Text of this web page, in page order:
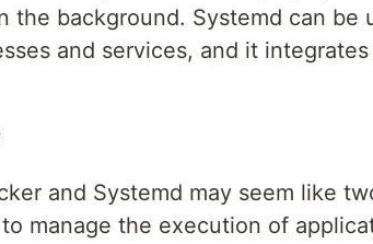
the background. Systemd can be
and services, and it
and Systemd may seem like
manage the execution of